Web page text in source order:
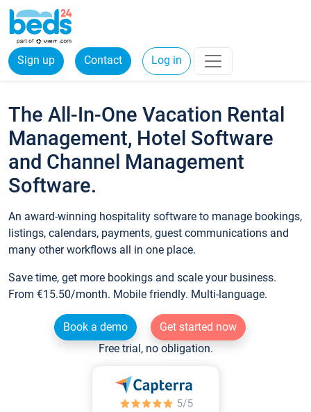
Sign up Contact Log in
The All-In-One Vacation Rental
Management, Hotel Software
and Channel Management
Software.
An award-winning hospitality software to manage bookings,
listings, calendars, payments, guest communications and
many other workflows all in one place.
Save time, get more bookings and scale your business.
From €15.50/month. Mobile friendly. Multi-language.
Book a demo
Get started now
Free trial, no obligation.